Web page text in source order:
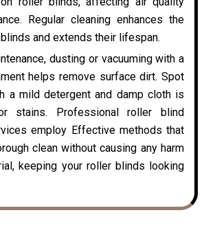
Regular cleaning enhances the
and extends their lifespan.
dusting or vacuuming with a
helps remove surface dirt. Spot
a mild detergent and damp cloth is
stains. Professional roller blind
employ Effective methods that
clean without causing any harm
keeping your roller blinds looking